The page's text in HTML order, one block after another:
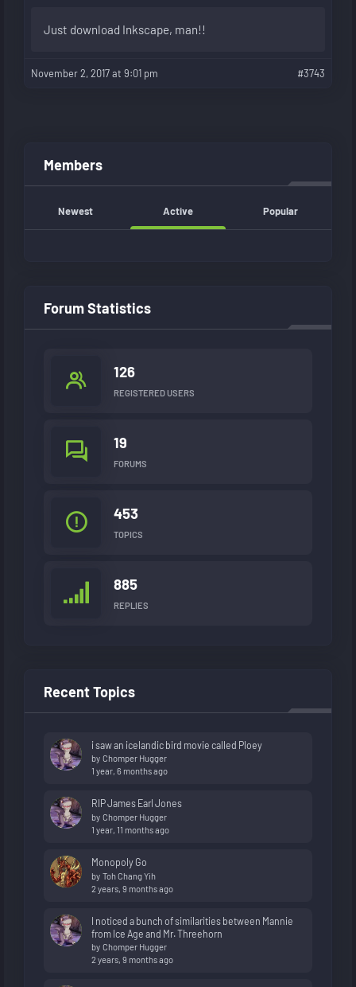
Just download Inkscape, man!!
November 2, 2017 at 9:01 pm #3743
Members
Newest Active Popular
Forum Statistics
126
REGISTERED USERS
19
FORUMS
453
TOPICS
885
REPLIES
Recent Topics
i saw an icelandic bird movie called Ploey
by Chomper Hugger
1 year, 6 months ago
RIP James Earl Jones
by Chomper Hugger
1 year, 11 months ago
Monopoly Go
by Toh Chang Yih
2 years, 9 months ago
I noticed a bunch of similarities between Mannie
from Ice Age and Mr. Threehorn
by Chomper Hugger
2 years, 9 months ago